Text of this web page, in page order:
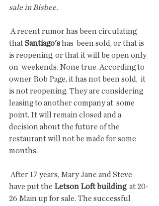
sale in Bisbee.
that Santiago's has  been sold, or that is
is reopening, or that it will be open only
on  weekends. None true. According to
owner Rob Page, it has not been sold,  it
is not reopening. They are considering
leasing to another company at  some
point. It will remain closed and a
decision about the future of the
restaurant will not be made for some
months.
have put the Letson Loft building
  at 20-
26 Main up for sale. The successful